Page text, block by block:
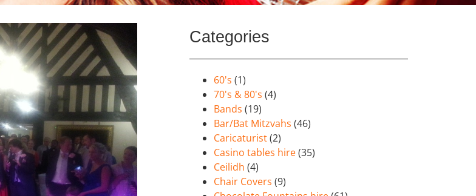
Categories
60's (1)
70's & 80's (4)
Bands (19)
Bar/Bat Mitzvahs (46)
Caricaturist(2)
Casino tables hire(35)
Ceilidh (4)
Chair Covers (9)